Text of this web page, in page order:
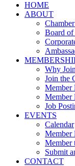
HOME
ABOUT
Board
Why Join
Join the
Member
Member
Job
EVENTS
Calendar
Member
Member
Submit
CONTACT